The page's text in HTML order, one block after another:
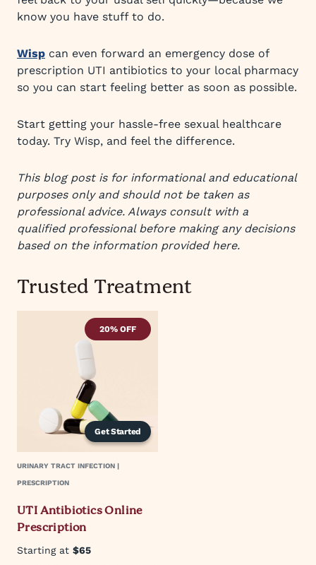
know you have stuff to do.
Wisp can even forward an emergency dose of
prescription UTI antibiotics to your local pharmacy
so you can start feeling better as soon as possible.
Start getting your hassle-free sexual healthcare
today. Try Wisp, and feel the difference.
This blog post is for informational and educational
purposes only and should not be taken as
professional advice. Always consult with a
qualified professional before making any decisions
based on the information provided here.
Trusted Treatment
Get Started
20% OFF
URINARY TRACT INFECTION |
PRESCRIPTION
UTI Antibiotics Online
Prescription
Starting at $65